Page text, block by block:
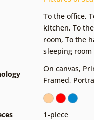
To the office,
kitchen, To
room, To the
sleeping room
On canvas,
Framed,
1-piece